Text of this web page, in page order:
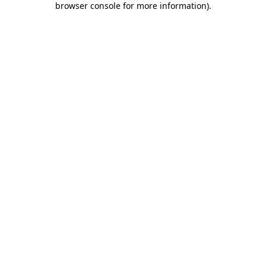
browser console for more information).